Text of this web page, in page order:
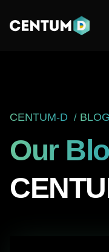
CENTUM-D BLOG
Our